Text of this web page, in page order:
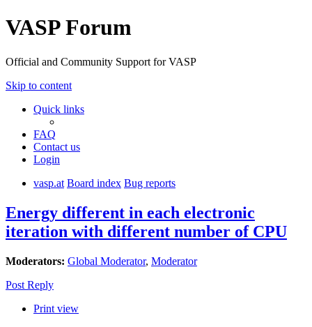
VASP Forum
Official and Community Support for VASP
Skip to content
Quick links
FAQ
Contact us
Login
vasp.at Board index Bug reports
Energy different in each electronic
iteration with different number of CPU
Moderators: Global Moderator, Moderator
Post Reply
Print view